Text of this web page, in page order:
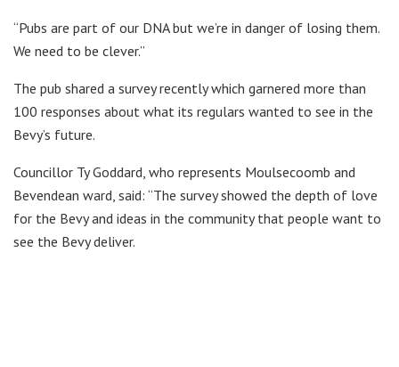
“Pubs are part of our DNA but we’re in danger of losing them.
We need to be clever.”
The pub shared a survey recently which garnered more than
100 responses about what its regulars wanted to see in the
Bevy’s future.
Councillor Ty Goddard, who represents Moulsecoomb and
Bevendean ward, said: “The survey showed the depth of love
for the Bevy and ideas in the community that people want to
see the Bevy deliver.